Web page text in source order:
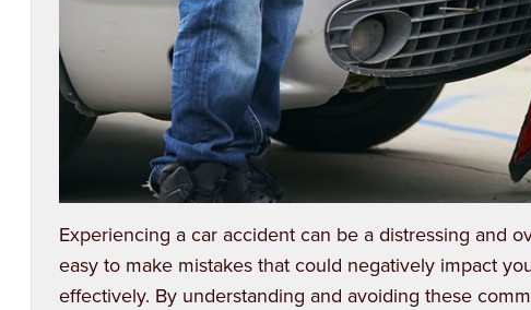
Experiencing a car accident can be a distressing and
easy to make mistakes that could negatively impact
effectively. By understanding and avoiding these